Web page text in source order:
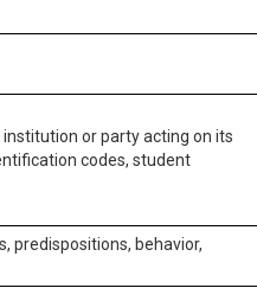
or party acting on its
codes, student
predispositions, behavior,